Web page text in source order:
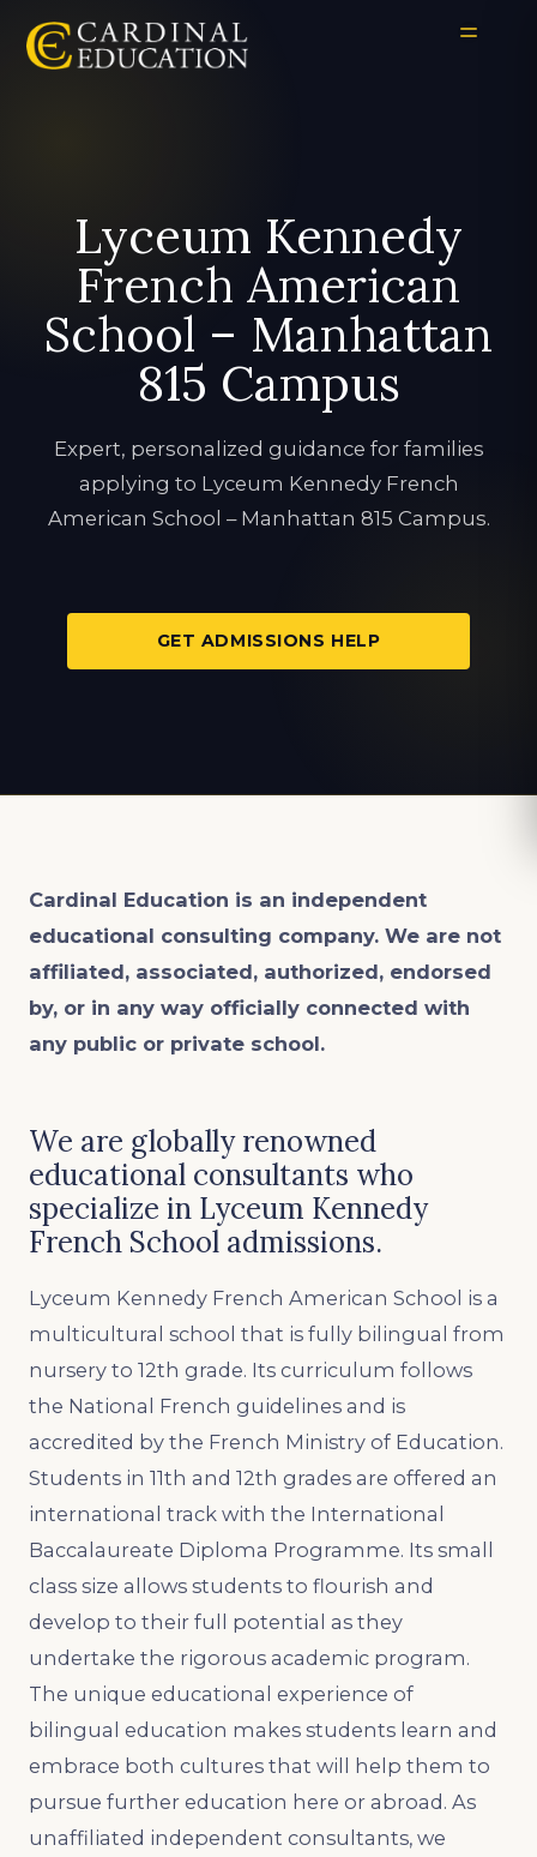
Lyceum Kennedy
French American
School – Manhattan
815 Campus
Expert, personalized guidance for families
applying to Lyceum Kennedy French
American School – Manhattan 815 Campus.
GET ADMISSIONS HELP
Cardinal Education is an independent
educational consulting company. We are not
affiliated, associated, authorized, endorsed
by, or in any way officially connected with
any public or private school.
We are globally renowned
educational consultants who
specialize in Lyceum Kennedy
French School admissions.
Lyceum Kennedy French American School is a
multicultural school that is fully bilingual from
nursery to 12th grade. Its curriculum follows
the National French guidelines and is
accredited by the French Ministry of Education.
Students in 11th and 12th grades are offered an
international track with the International
Baccalaureate Diploma Programme. Its small
class size allows students to flourish and
develop to their full potential as they
undertake the rigorous academic program.
The unique educational experience of
bilingual education makes students learn and
embrace both cultures that will help them to
pursue further education here or abroad. As
unaffiliated independent consultants, we